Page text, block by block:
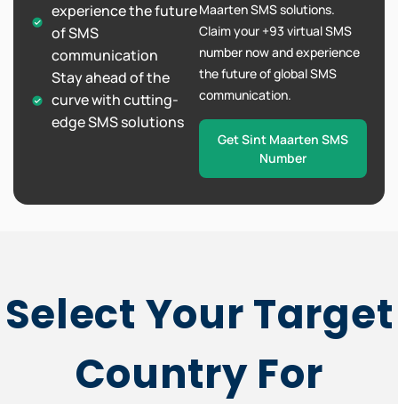
experience the future
of SMS
communication
Stay ahead of the
curve with cutting-
edge SMS solutions
Maarten SMS solutions.
Claim your +93 virtual SMS
number now and experience
the future of global SMS
communication.
Get Sint Maarten SMS
Number
Select Your Target
Country For